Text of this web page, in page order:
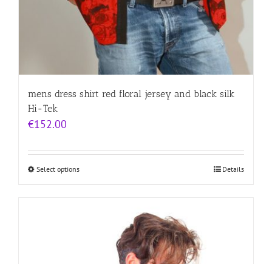
mens dress shirt red floral jersey and black silk
Hi-Tek
€152.00
Select options Details